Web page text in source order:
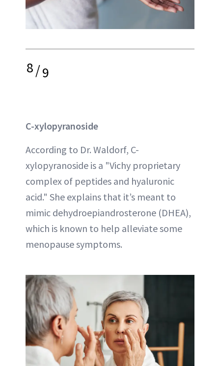
8/9
C-xylopyranoside
According to Dr. Waldorf, C-
xylopyranoside is a "Vichy proprietary
complex of peptides and hyaluronic
acid." She explains that it’s meant to
mimic dehydroepiandrosterone (DHEA),
which is known to help alleviate some
menopause symptoms.